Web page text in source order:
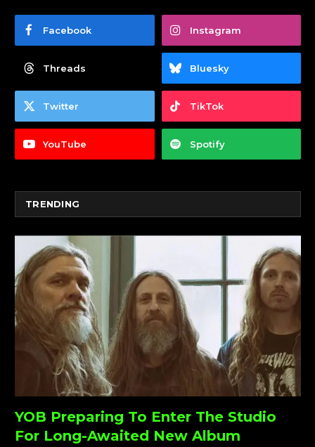
Facebook Instagram
Threads Bluesky
Twitter TikTok
YouTube Spotify
TRENDING
YOB Preparing To Enter The Studio
For Long-Awaited New Album